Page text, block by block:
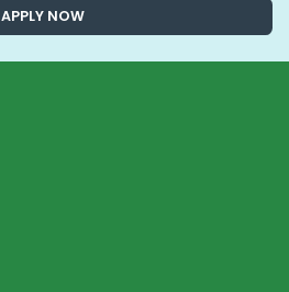
APPLY NOW